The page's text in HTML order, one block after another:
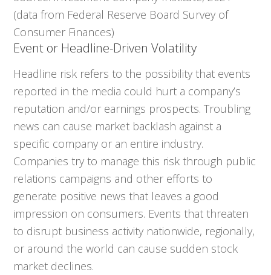
(data from Federal Reserve Board Survey of
Consumer Finances)
Event or Headline-Driven Volatility
Headline risk refers to the possibility that events
reported in the media could hurt a company’s
reputation and/or earnings prospects. Troubling
news can cause market backlash against a
specific company or an entire industry.
Companies try to manage this risk through public
relations campaigns and other efforts to
generate positive news that leaves a good
impression on consumers. Events that threaten
to disrupt business activity nationwide, regionally,
or around the world can cause sudden stock
market declines.